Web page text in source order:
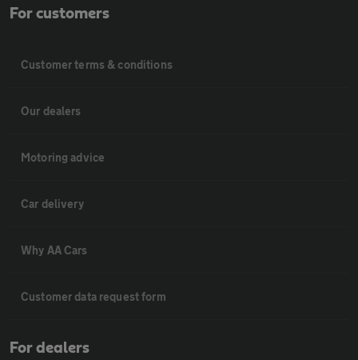
For customers
Customer terms & conditions
Our dealers
Motoring advice
Car delivery
Why AA Cars
Customer data request form
For dealers